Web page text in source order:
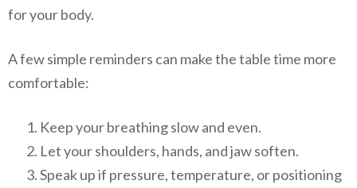
for your body.
A few simple reminders can make the table time more
comfortable:
Keep your breathing slow and even.
Let your shoulders, hands, and jaw soften.
Speak up if pressure, temperature, or positioning